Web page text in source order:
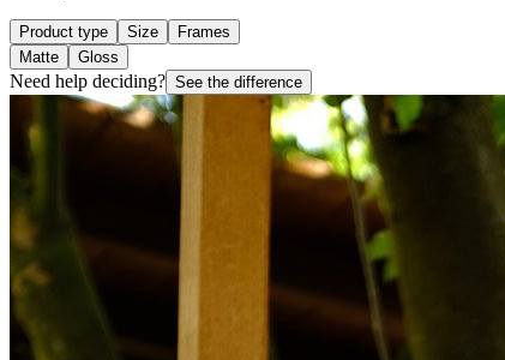
Product type Size
Frames
Matte
Gloss
Need help deciding? See the difference